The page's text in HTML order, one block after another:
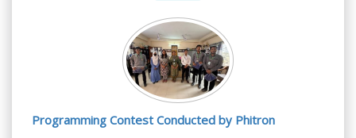
Programming Contest Conducted by Phitron